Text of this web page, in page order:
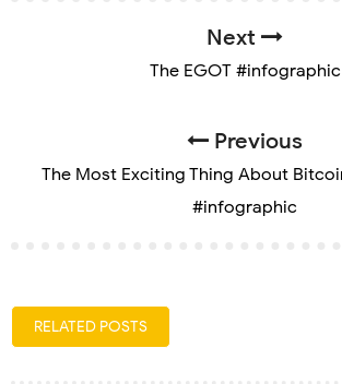
Next
The EGOT #infographic
Previous
The Most Exciting Thing About
#infographic
RELATED POSTS